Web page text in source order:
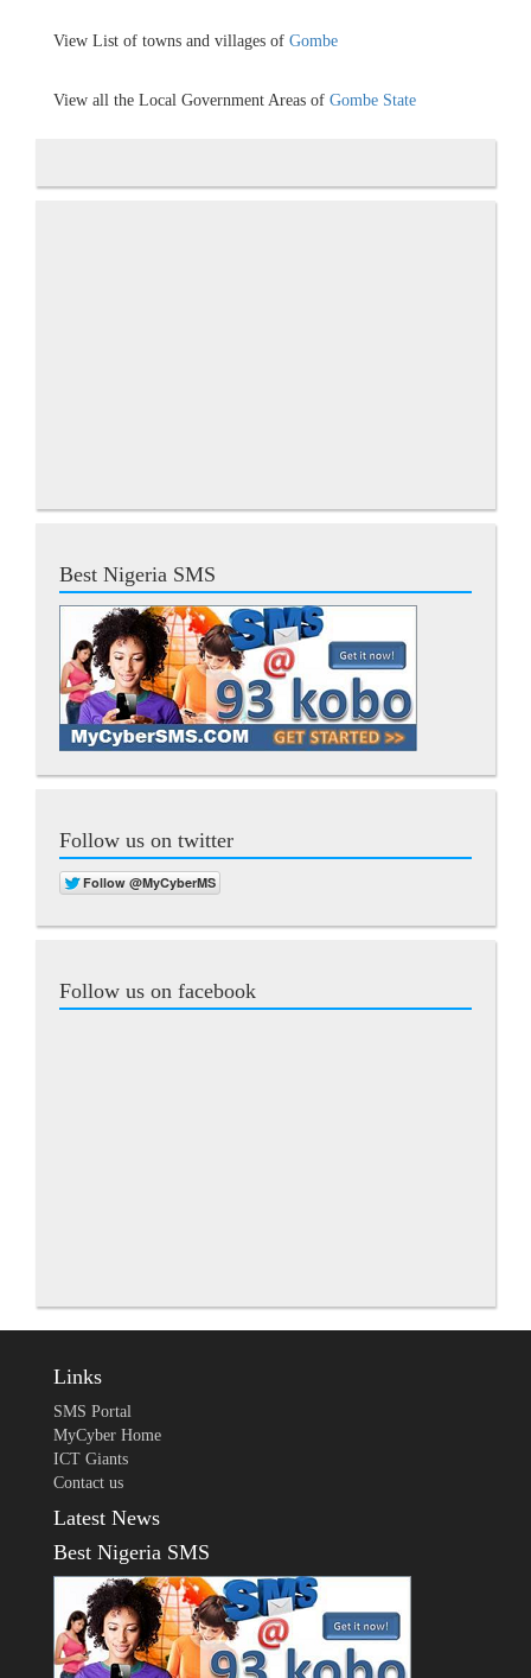
View List of towns and villages of Gombe
View all the Local Government Areas of Gombe State
Best Nigeria SMS
Follow us on twitter
Follow us on facebook
Links
SMS Portal
MyCyber Home
ICT Giants
Contact us
Latest News
Best Nigeria SMS